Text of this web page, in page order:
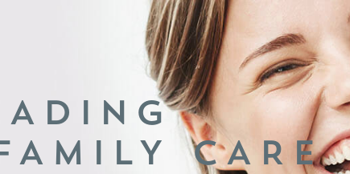
CARE